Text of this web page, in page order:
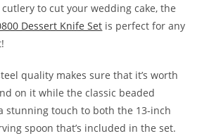
to cut your wedding cake, the
Dessert Knife Set is perfect for any
quality makes sure that it’s worth
on it while the classic beaded
stunning touch to both the 13-inch
spoon that’s included in the set.